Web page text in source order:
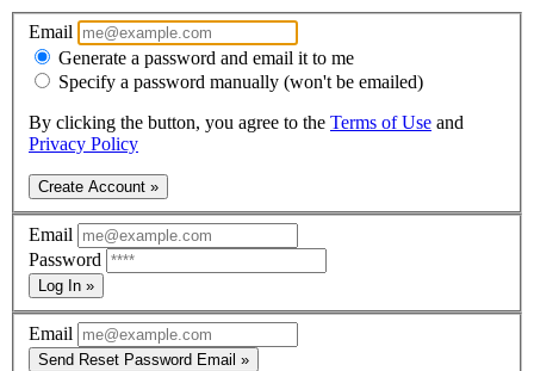
Email
Generate a password and email it to me
Specify a password manually (won't be emailed)
By clicking the button, you agree to the Terms of Use and
Privacy Policy
Create Account »
Email
Password
Log In »
Email
Send Reset Password Email »